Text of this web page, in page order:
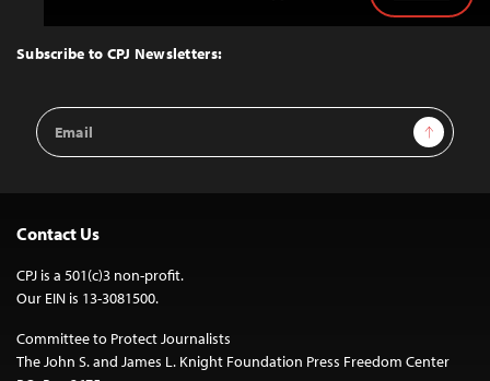
Top
Subscribe to CPJ Newsletters:
Email
Address
Sign Up
Contact Us
CPJ is a 501(c)3 non-profit.
Our EIN is 13-3081500.
Committee to Protect Journalists
The John S. and James L. Knight Foundation Press Freedom Center